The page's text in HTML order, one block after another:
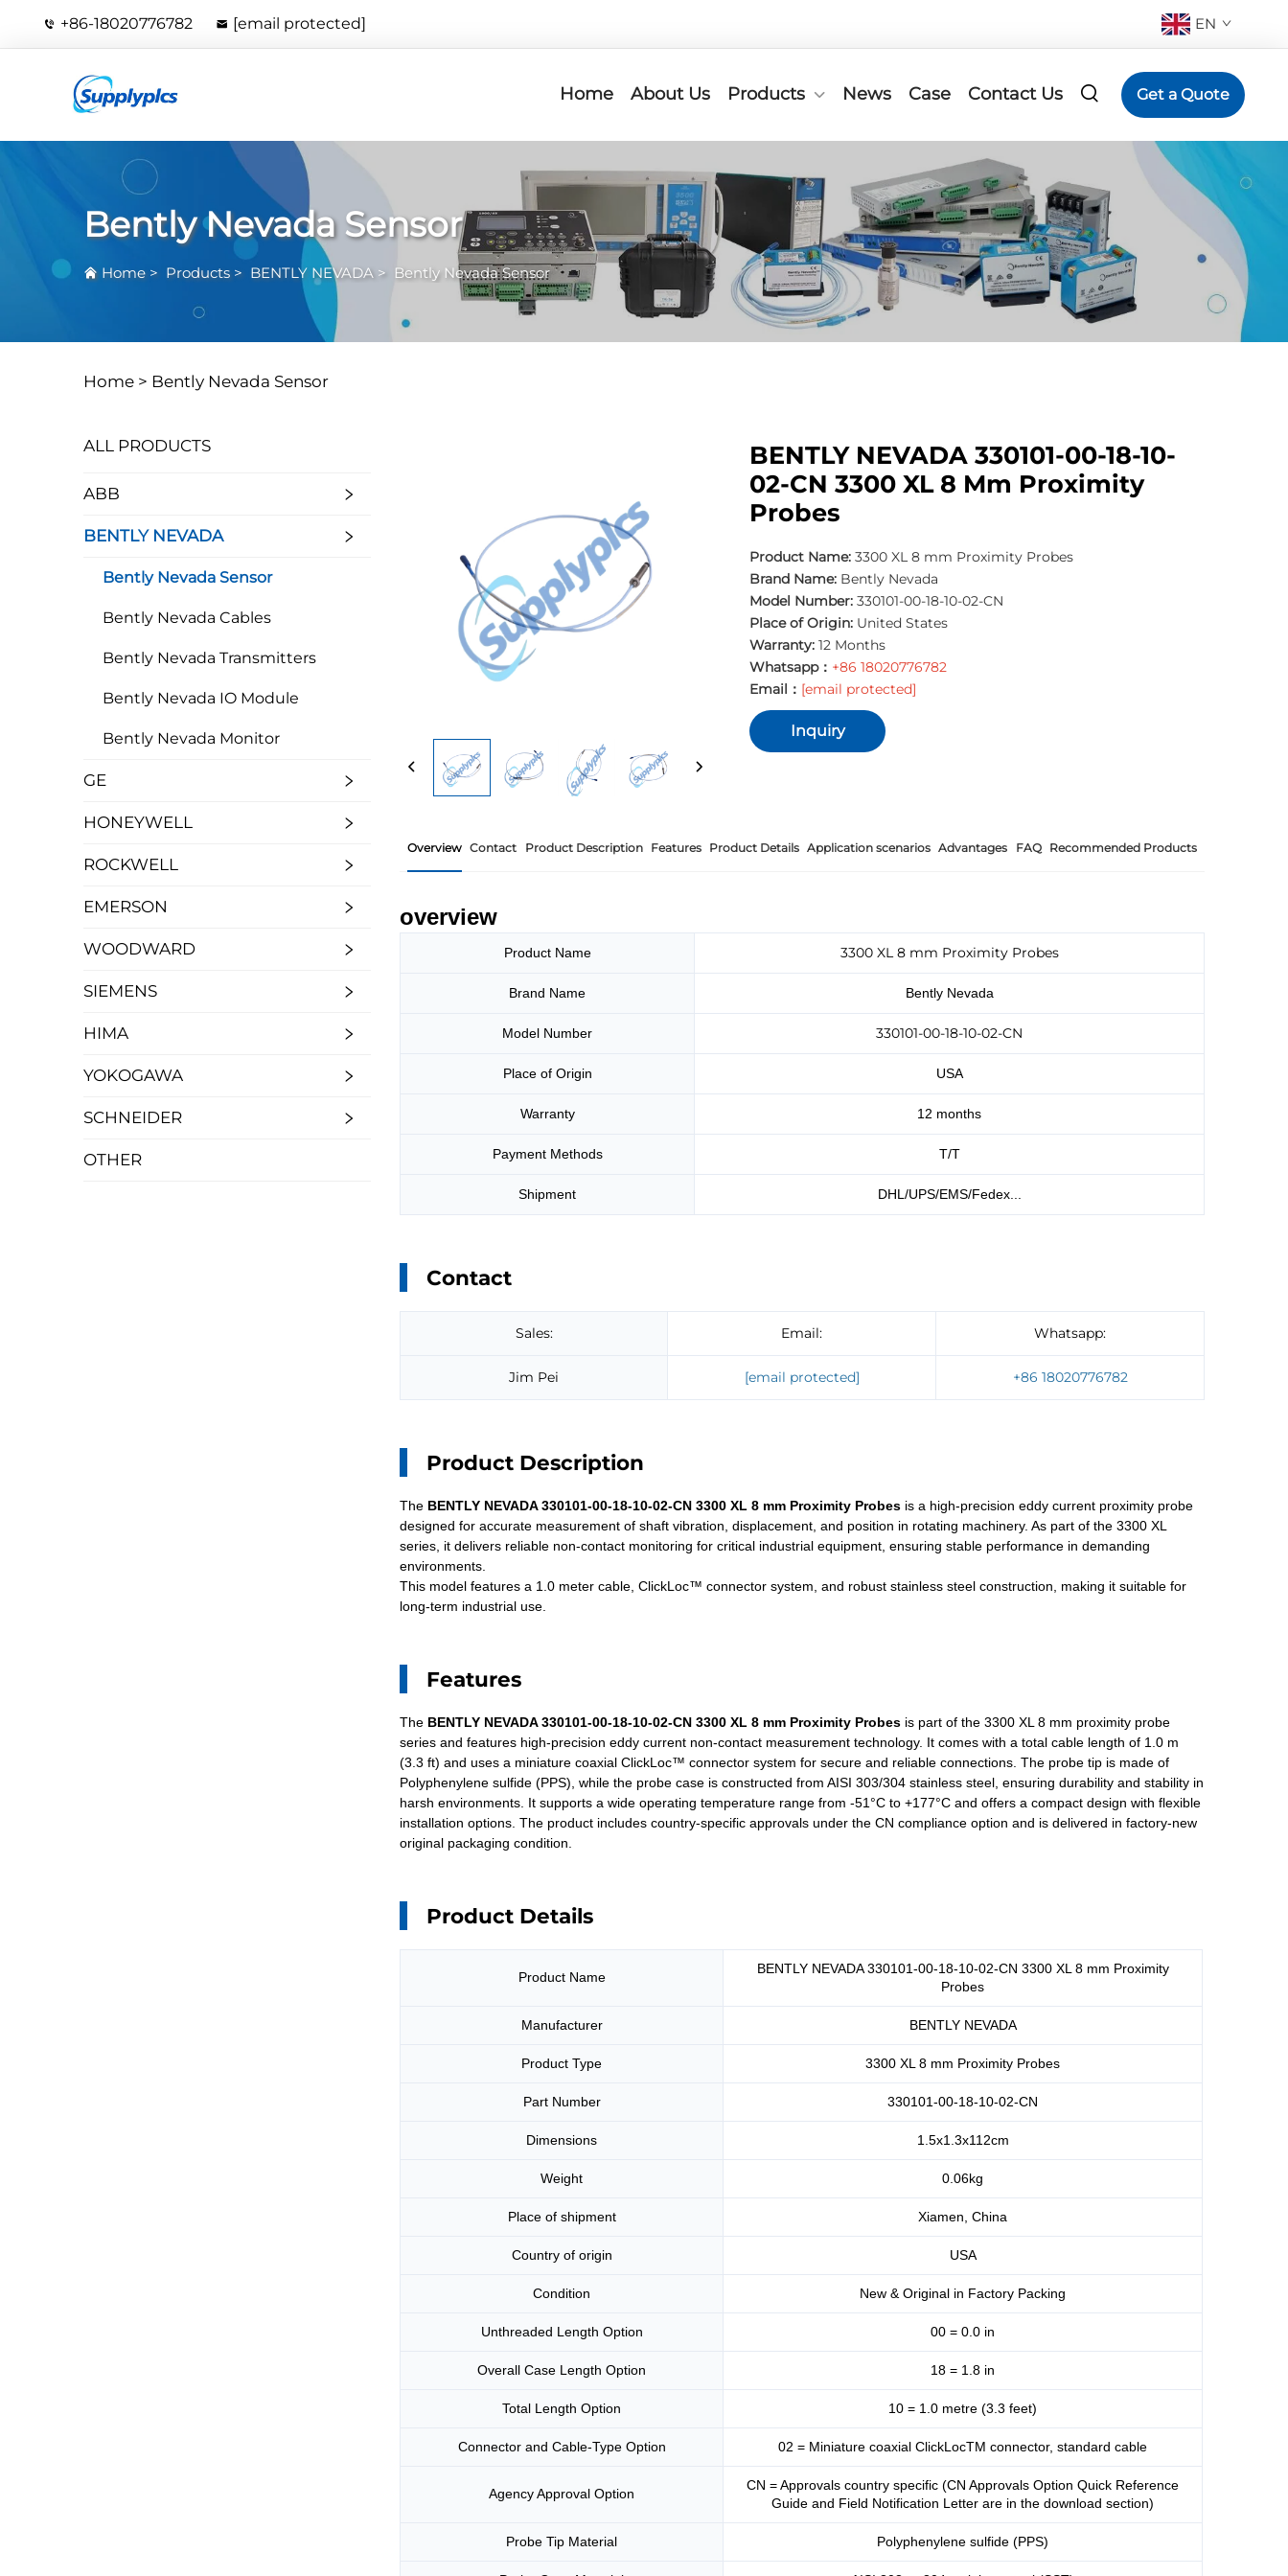
+86-18020776782 [email protected] EN
Home About Us Products News Case Contact Us Get a Quote
Bently Nevada Sensor
Home > Products > BENTLY NEVADA > Bently Nevada Sensor
Home > Bently Nevada Sensor
ALL PRODUCTS
ABB
BENTLY NEVADA
Bently Nevada Sensor
Bently Nevada Cables
Bently Nevada Transmitters
Bently Nevada IO Module
Bently Nevada Monitor
GE
HONEYWELL
ROCKWELL
EMERSON
WOODWARD
SIEMENS
HIMA
YOKOGAWA
SCHNEIDER
OTHER
BENTLY NEVADA 330101-00-18-10-
02-CN 3300 XL 8 Mm Proximity
Probes
Product Name: 3300 XL 8 mm Proximity Probes
Brand Name: Bently Nevada
Model Number: 330101-00-18-10-02-CN
Place of Origin: United States
Warranty: 12 Months
Whatsapp： +86 18020776782
Email： [email protected]
Inquiry
Overview Contact Product Description Features Product Details Application scenarios Advantages FAQ Recommended Products
overview
Product Name 3300 XL 8 mm Proximity Probes
Brand Name Bently Nevada
Model Number 330101-00-18-10-02-CN
Place of Origin USA
Warranty 12 months
Payment Methods T/T
Shipment DHL/UPS/EMS/Fedex...
Contact
Sales: Email: Whatsapp:
Jim Pei [email protected] +86 18020776782
Product Description
The BENTLY NEVADA 330101-00-18-10-02-CN 3300 XL 8 mm Proximity Probes is a high-precision eddy current proximity probe
designed for accurate measurement of shaft vibration, displacement, and position in rotating machinery. As part of the 3300 XL
series, it delivers reliable non-contact monitoring for critical industrial equipment, ensuring stable performance in demanding
environments.
This model features a 1.0 meter cable, ClickLoc™ connector system, and robust stainless steel construction, making it suitable for
long-term industrial use.
Features
The BENTLY NEVADA 330101-00-18-10-02-CN 3300 XL 8 mm Proximity Probes is part of the 3300 XL 8 mm proximity probe
series and features high-precision eddy current non-contact measurement technology. It comes with a total cable length of 1.0 m
(3.3 ft) and uses a miniature coaxial ClickLoc™ connector system for secure and reliable connections. The probe tip is made of
Polyphenylene sulfide (PPS), while the probe case is constructed from AISI 303/304 stainless steel, ensuring durability and stability in
harsh environments. It supports a wide operating temperature range from -51°C to +177°C and offers a compact design with flexible
installation options. The product includes country-specific approvals under the CN compliance option and is delivered in factory-new
original packaging condition.
Product Details
Product Name
BENTLY NEVADA 330101-00-18-10-02-CN 3300 XL 8 mm Proximity
Probes
Manufacturer BENTLY NEVADA
Product Type 3300 XL 8 mm Proximity Probes
Part Number 330101-00-18-10-02-CN
Dimensions 1.5x1.3x112cm
Weight 0.06kg
Place of shipment Xiamen, China
Country of origin USA
Condition New & Original in Factory Packing
Unthreaded Length Option 00 = 0.0 in
Overall Case Length Option 18 = 1.8 in
Total Length Option 10 = 1.0 metre (3.3 feet)
Connector and Cable-Type Option 02 = Miniature coaxial ClickLocTM connector, standard cable
Agency Approval Option
CN = Approvals country specific (CN Approvals Option Quick Reference
Guide and Field Notification Letter are in the download section)
Probe Tip Material Polyphenylene sulfide (PPS)